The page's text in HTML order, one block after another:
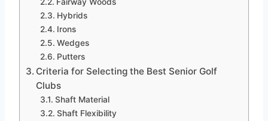
Hybrids
Irons
Wedges
Putters
Criteria for Selecting the Best Senior Golf
Clubs
Shaft Material
Shaft Flexibility